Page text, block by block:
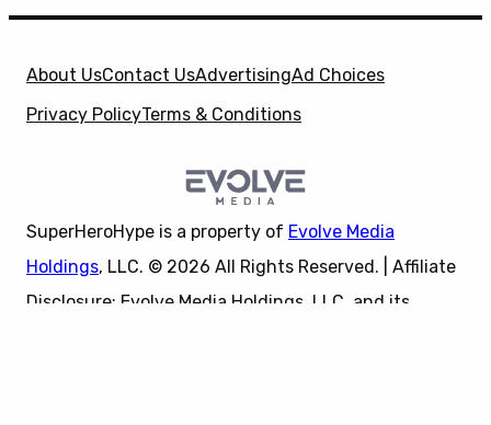
About UsContact UsAdvertisingAd Choices
Privacy PolicyTerms & Conditions
SuperHeroHype is a property of Evolve Media
Holdings, LLC. © 2026 All Rights Reserved. | Affiliate
Disclosure: Evolve Media Holdings, LLC, and its